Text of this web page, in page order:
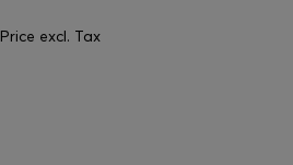
Price excl. Tax